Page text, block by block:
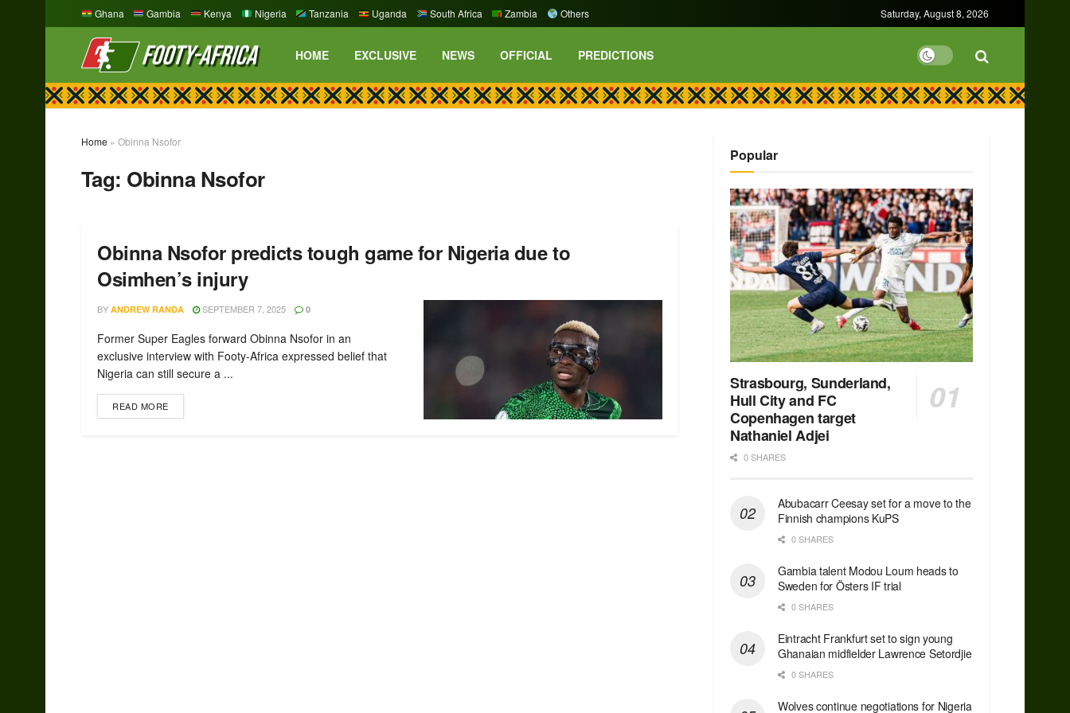
Ghana Gambia Kenya Nigeria Tanzania Uganda South Africa Zambia Others Saturday, August 8, 2026
HOME EXCLUSIVE NEWS OFFICIAL PREDICTIONS
Home » Obinna Nsofor
Tag: Obinna Nsofor
Obinna Nsofor predicts tough game for Nigeria due to
Osimhen’s injury
BY ANDREW RANDA SEPTEMBER 7, 2025 0
Former Super Eagles forward Obinna Nsofor in an
exclusive interview with Footy-Africa expressed belief that
Nigeria can still secure a ...
READ MORE
Popular
Strasbourg, Sunderland,
Hull City and FC
Copenhagen target
Nathaniel Adjei
0 SHARES
Abubacarr Ceesay set for a move to the
Finnish champions KuPS
0 SHARES
Gambia talent Modou Loum heads to
Sweden for Östers IF trial
0 SHARES
Eintracht Frankfurt set to sign young
Ghanaian midfielder Lawrence Setordjie
0 SHARES
Wolves continue negotiations for Nigeria